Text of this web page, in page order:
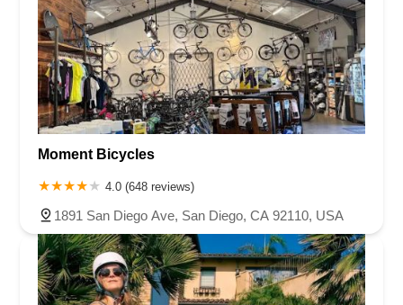
Moment Bicycles
4.0 (648 reviews)
1891 San Diego Ave, San Diego, CA 92110, USA